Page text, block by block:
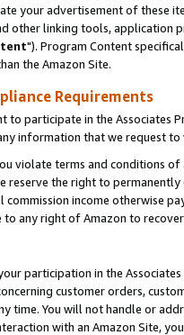
your advertisement of these
other linking tools, application
"). Program Content
the Amazon Site.
Requirements
to participate in the Associates
information that we request
violate terms and conditions
reserve the right to
commission income otherwise
any right of Amazon to
participation in the
customer orders,
time. You will not handle or
with an Amazon Site,